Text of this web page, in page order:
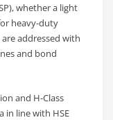
whether a light
heavy-duty
addressed with
and bond
and H-Class
in line with HSE